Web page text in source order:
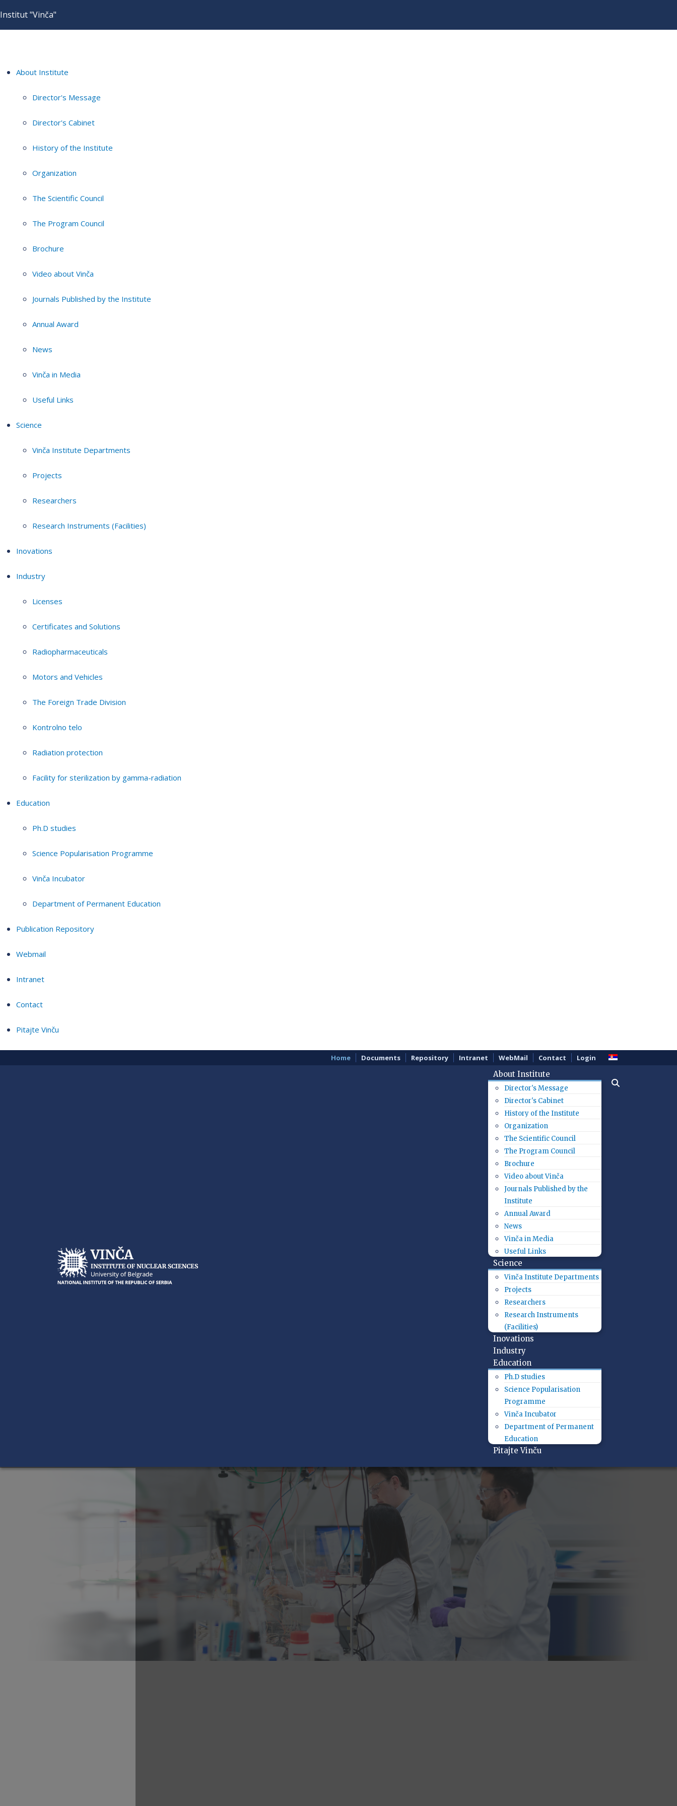
Institut "Vinča"
About Institute
Director's Message
Director's Cabinet
History of the Institute
Organization
The Scientific Council
The Program Council
Brochure
Video about Vinča
Journals Published by the Institute
Annual Award
News
Vinča in Media
Useful Links
Science
Vinča Institute Departments
Projects
Researchers
Research Instruments (Facilities)
Inovations
Industry
Licenses
Certificates and Solutions
Radiopharmaceuticals
Motors and Vehicles
The Foreign Trade Division
Kontrolno telo
Radiation protection
Facility for sterilization by gamma-radiation
Education
Ph.D studies
Science Popularisation Programme
Vinča Incubator
Department of Permanent Education
Publication Repository
Webmail
Intranet
Contact
Pitajte Vinču
Home Documents Repository Intranet WebMail Contact Login
About Institute
Director's Message
Director's Cabinet
History of the Institute
Organization
The Scientific Council
The Program Council
Brochure
Video about Vinča
Journals Published by the
Institute
Annual Award
News
Vinča in Media
Useful Links
Science
Vinča Institute Departments
Projects
Researchers
Research Instruments
(Facilities)
Inovations
Industry
Education
Ph.D studies
Science Popularisation
Programme
Vinča Incubator
Department of Permanent
Education
Pitajte Vinču